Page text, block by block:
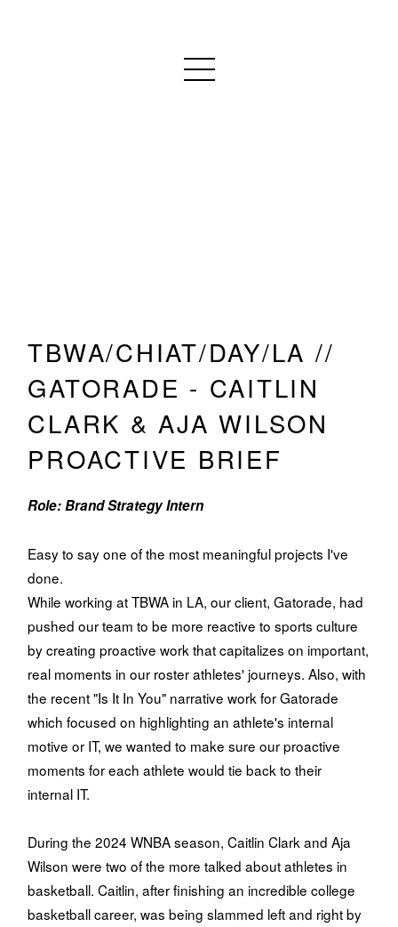
TBWA/CHIAT/DAY/LA //
GATORADE - CAITLIN
CLARK & AJA WILSON
PROACTIVE BRIEF
Role: Brand Strategy Intern
Easy to say one of the most meaningful projects I've
done.
While working at TBWA in LA, our client, Gatorade, had
pushed our team to be more reactive to sports culture
by creating proactive work that capitalizes on important,
real moments in our roster athletes' journeys. Also, with
the recent "Is It In You" narrative work for Gatorade
which focused on highlighting an athlete's internal
motive or IT, we wanted to make sure our proactive
moments for each athlete would tie back to their
internal IT.
During the 2024 WNBA season, Caitlin Clark and Aja
Wilson were two of the more talked about athletes in
basketball. Caitlin, after finishing an incredible college
basketball career, was being slammed left and right by